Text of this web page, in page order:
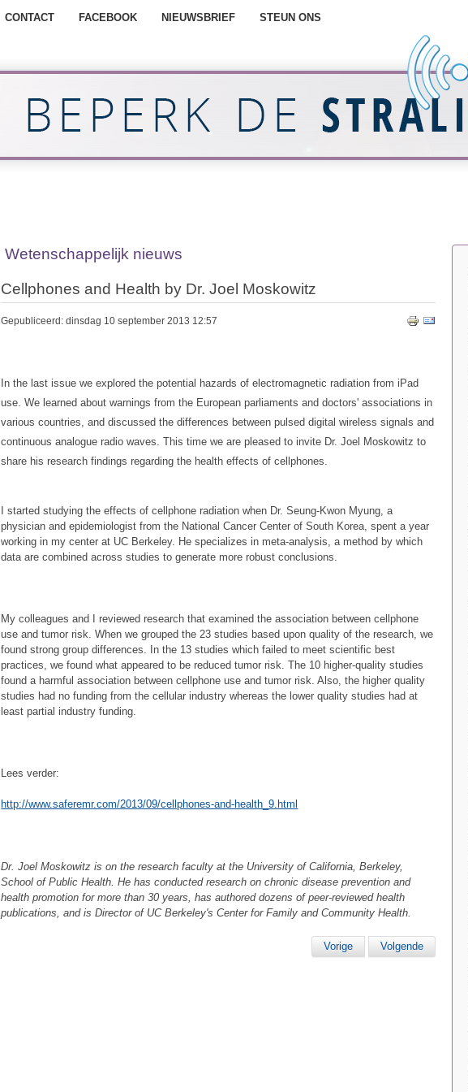
CONTACT FACEBOOK NIEUWSBRIEF STEUN ONS
Wetenschappelijk nieuws
Cellphones and Health by Dr. Joel Moskowitz
Gepubliceerd: dinsdag 10 september 2013 12:57
In the last issue we explored the potential hazards of electromagnetic radiation from iPad
use. We learned about warnings from the European parliaments and doctors' associations in
various countries, and discussed the differences between pulsed digital wireless signals and
continuous analogue radio waves. This time we are pleased to invite Dr. Joel Moskowitz to
share his research findings regarding the health effects of cellphones.
I started studying the effects of cellphone radiation when Dr. Seung-Kwon Myung, a
physician and epidemiologist from the National Cancer Center of South Korea, spent a year
working in my center at UC Berkeley. He specializes in meta-analysis, a method by which
data are combined across studies to generate more robust conclusions.
My colleagues and I reviewed research that examined the association between cellphone
use and tumor risk. When we grouped the 23 studies based upon quality of the research, we
found strong group differences. In the 13 studies which failed to meet scientific best
practices, we found what appeared to be reduced tumor risk. The 10 higher-quality studies
found a harmful association between cellphone use and tumor risk. Also, the higher quality
studies had no funding from the cellular industry whereas the lower quality studies had at
least partial industry funding.
Lees verder:
http://www.saferemr.com/2013/09/cellphones-and-health_9.html
Dr. Joel Moskowitz is on the research faculty at the University of California, Berkeley,
School of Public Health. He has conducted research on chronic disease prevention and
health promotion for more than 30 years, has authored dozens of peer-reviewed health
publications, and is Director of UC Berkeley's Center for Family and Community Health.
Vorige Volgende